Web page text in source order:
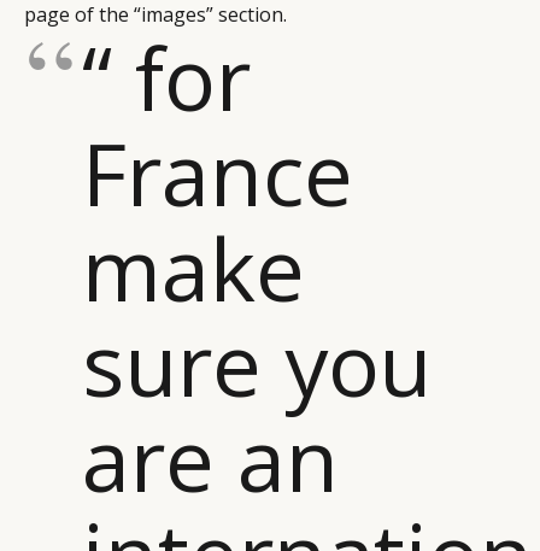
page of the “images” section.
“ for
France
make
sure you
are an